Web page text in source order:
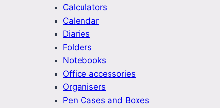
Calculators
Calendar
Diaries
Folders
Notebooks
Office accessories
Organisers
Pen Cases and Boxes